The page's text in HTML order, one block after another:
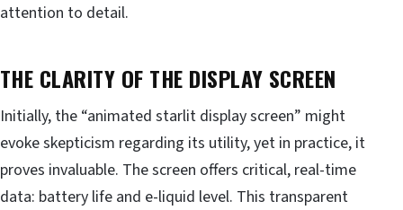
attention to detail.
THE CLARITY OF THE DISPLAY SCREEN
Initially, the “animated starlit display screen” might
evoke skepticism regarding its utility, yet in practice, it
proves invaluable. The screen offers critical, real-time
data: battery life and e-liquid level. This transparent